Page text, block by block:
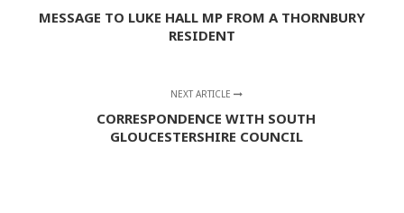
MESSAGE TO LUKE HALL MP FROM A THORNBURY
RESIDENT
NEXT ARTICLE
CORRESPONDENCE WITH SOUTH
GLOUCESTERSHIRE COUNCIL